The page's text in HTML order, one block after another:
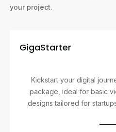
your project.
GigaStarter
Kickstart your digital
package, ideal for basic
designs tailored for